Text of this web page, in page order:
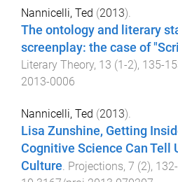
Nannicelli, Ted (2013).
The ontology and literary
screenplay: the case of
Literary Theory, 13 (1-2), 135-
2013-0006
Nannicelli, Ted (2013).
Lisa Zunshine, Getting
Cognitive Science Can Tell
Culture Projections, 7 (2), 132-